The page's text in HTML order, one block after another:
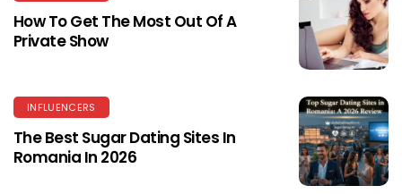
How To Get The Most Out Of A
Private Show
INFLUENCERS
The Best Sugar Dating Sites In
Romania In 2026